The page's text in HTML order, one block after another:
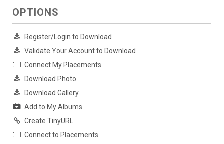
OPTIONS
Register/Login to Download
Validate Your Account to Download
Connect My Placements
Download Photo
Download Gallery
Add to My Albums
Create TinyURL
Connect to Placements